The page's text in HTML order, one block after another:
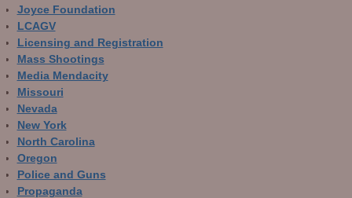
Joyce Foundation
LCAGV
Licensing and Registration
Mass Shootings
Media Mendacity
Missouri
Nevada
New York
North Carolina
Oregon
Police and Guns
Propaganda